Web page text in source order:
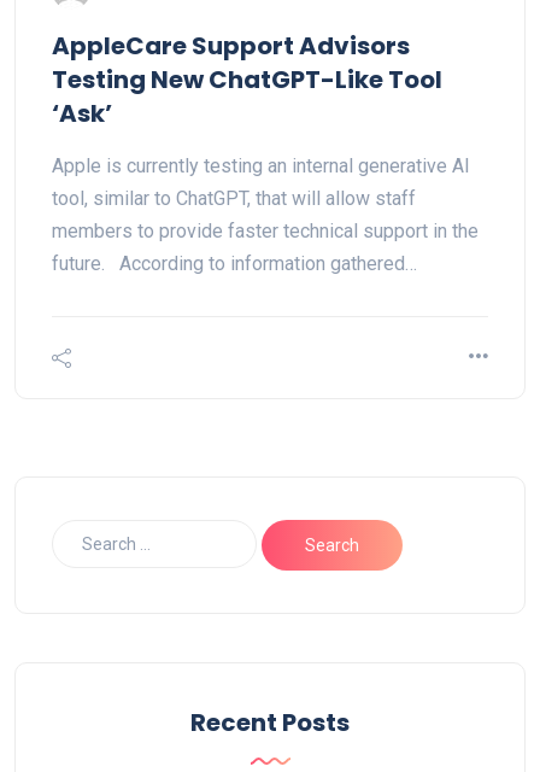
AppleCare Support Advisors
Testing New ChatGPT-Like Tool
‘Ask’
Apple is currently testing an internal generative AI
tool, similar to ChatGPT, that will allow staff
members to provide faster technical support in the
future. According to information gathered…
Recent Posts